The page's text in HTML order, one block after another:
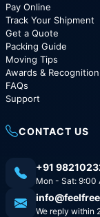
Pay Online
Track Your Shipment
Get a Quote
Packing Guide
Moving Tips
Awards & Recognition
FAQs
Support
CONTACT US
+91
Mon - Sat: 9:00
We reply within